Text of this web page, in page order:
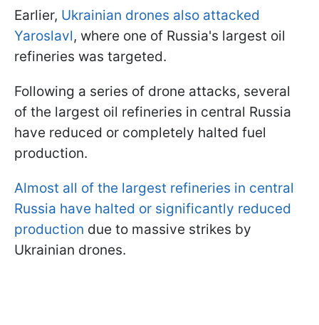
Earlier, Ukrainian drones also attacked
Yaroslavl, where one of Russia's largest oil
refineries was targeted.
Following a series of drone attacks, several
of the largest oil refineries in central Russia
have reduced or completely halted fuel
production.
Almost all of the largest refineries in central
Russia have halted or significantly reduced
production due to massive strikes by
Ukrainian drones.